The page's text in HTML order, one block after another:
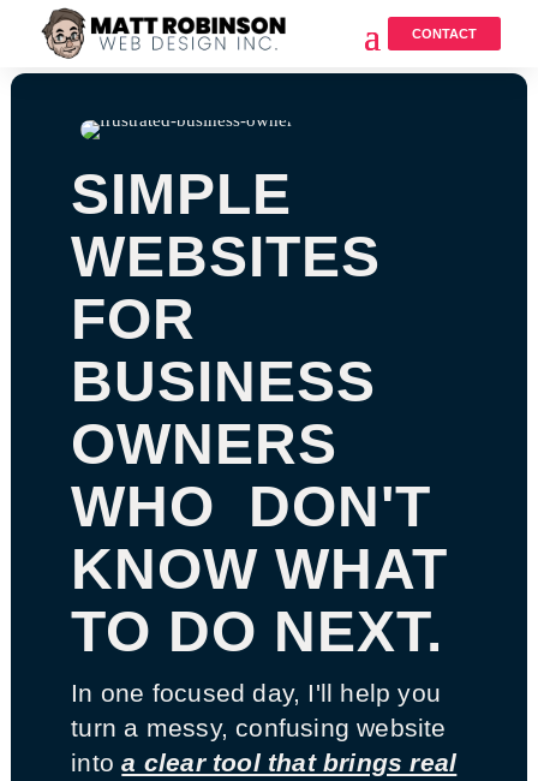
CONTACT
SIMPLE
WEBSITES
FOR
BUSINESS
OWNERS
WHO DON'T
KNOW WHAT
TO DO NEXT.
In one focused day, I'll help you
turn a messy, confusing website
intoa clear tool that brings real